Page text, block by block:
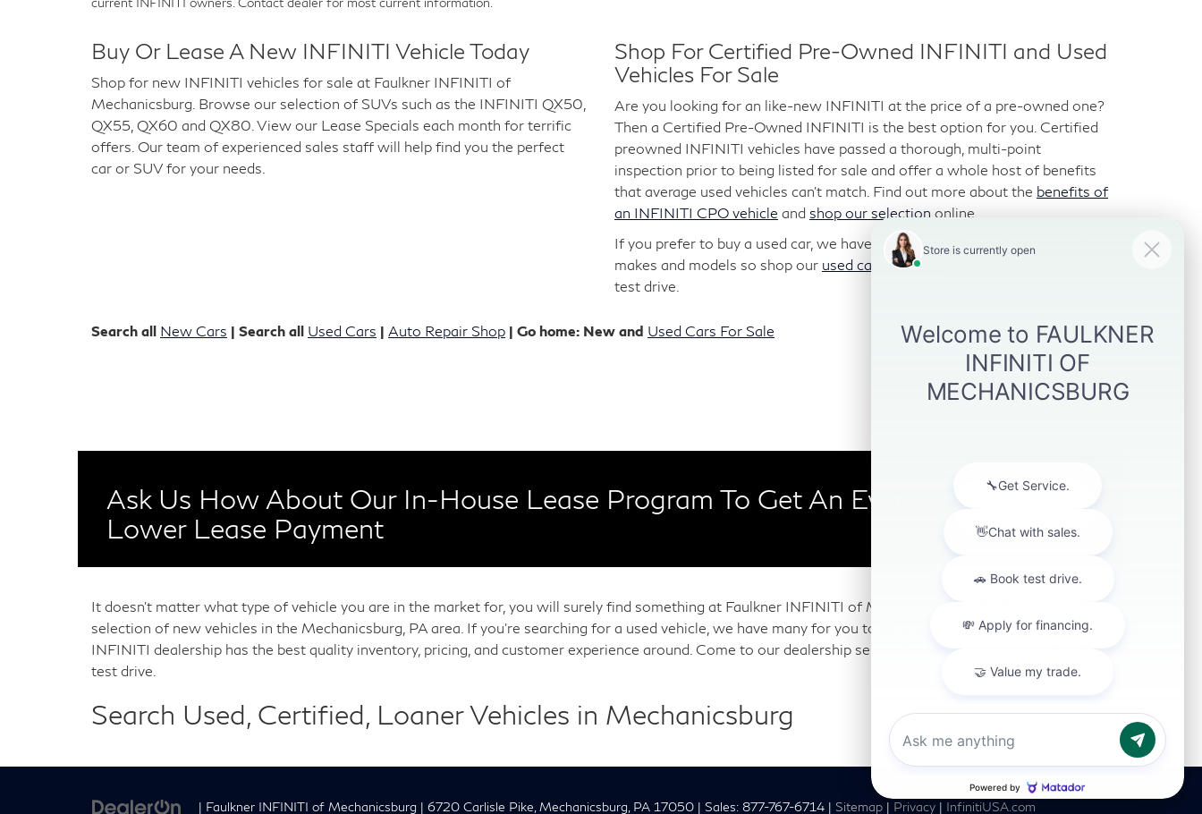
Buy Or Lease A New INFINITI Vehicle Today
Shop for new INFINITI vehicles for sale at Faulkner INFINITI of
Mechanicsburg. Browse our selection of SUVs such as the INFINITI QX50,
QX55, QX60 and QX80. View our Lease Specials each month for terrific
offers. Our team of experienced sales staff will help find you the perfect
car or SUV for your needs.
Shop For Certified Pre-Owned INFINITI and Used
Vehicles For Sale
Are you looking for an like-new INFINITI at the price of a pre-owned one?
Then a Certified Pre-Owned INFINITI is the best option for you. Certified
preowned INFINITI vehicles have passed a thorough, multi-point
inspection prior to being listed for sale and offer a whole host of benefits
that average used vehicles can’t match. Find out more about the benefits of
an INFINITI CPO vehicle and shop our selection online.
If you prefer to buy a used car, we have those too. We stock a variety of
makes and models so shop our used car inventory
test drive.
Search all New Cars | Search all Used Cars | Auto Repair Shop | Go home: New and Used Cars For Sale
Ask Us How About Our In-House Lease Program To Get An Even
Lower Lease Payment
It doesn't matter what type of vehicle you are in the market for, you will surely find something at Faulkner INFINITI of Mechanicsburg. We feature a wide
selection of new vehicles in the Mechanicsburg, PA area. If you're searching for a used vehicle, we have many for you to choose from. Our Mechanicsburg
INFINITI dealership has the best quality inventory, pricing, and customer experience around. Come to our dealership serving York and Lancaster today for a
test drive.
Search Used, Certified, Loaner Vehicles in Mechanicsburg
| Faulkner INFINITI of Mechanicsburg | 6720 Carlisle Pike, Mechanicsburg, PA 17050 | Sales: 877-767-6714 | Sitemap | Privacy | InfinitiUSA.com